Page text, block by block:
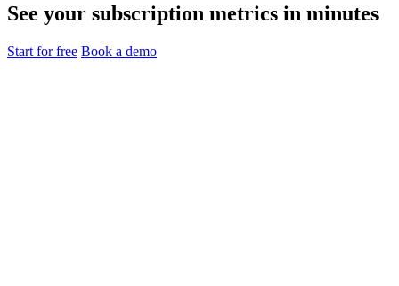
See your subscription metrics in minutes
Start for free Book a demo